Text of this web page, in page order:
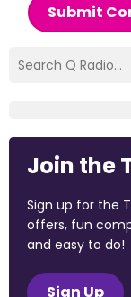
Submit
Join the
Sign up for the
offers, fun
and easy to do!
Sign Up